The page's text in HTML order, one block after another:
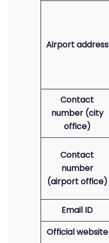
Airport address
Contact
number (city
office)
Contact
number
(airport office)
Email ID
Official website